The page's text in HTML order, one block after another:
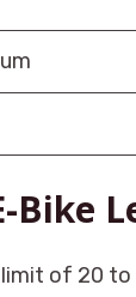
Bike
of 20